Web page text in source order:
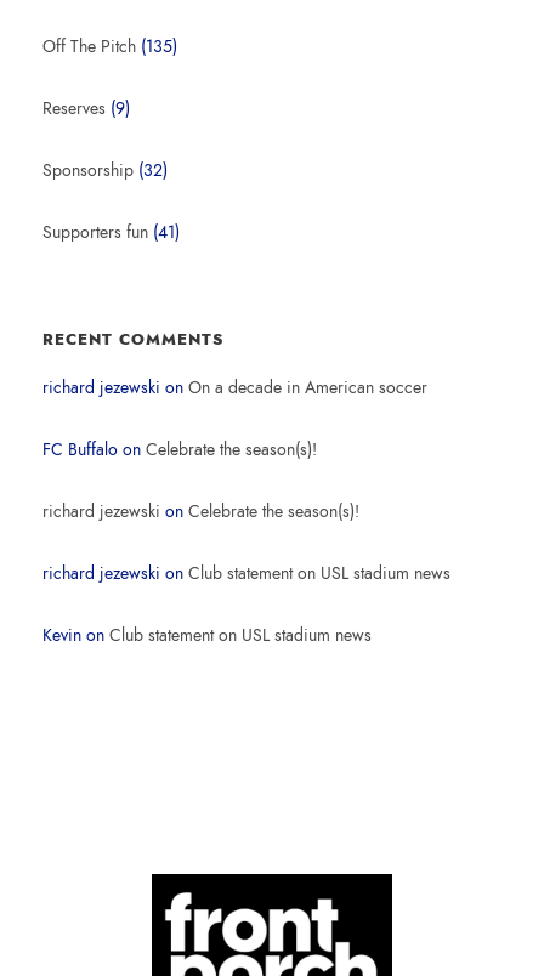
Off The Pitch (135)
Reserves (9)
Sponsorship (32)
Supporters fun (41)
RECENT COMMENTS
richard jezewski on On a decade in American soccer
FC Buffalo on Celebrate the season(s)!
richard jezewski on Celebrate the season(s)!
richard jezewski on Club statement on USL stadium news
Kevin on Club statement on USL stadium news